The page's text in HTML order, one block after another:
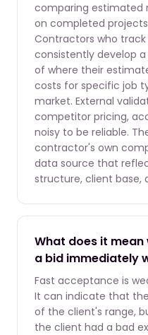
comparing estimated
on completed
Contractors who
consistently develop
of where their
costs for specific job
market. External
competitor pricing,
noisy to be reliable.
contractor's own
data source that
structure, client base,
What does it
a bid immediately
Fast acceptance is
It can indicate that
of the client's range,
the client had a bad